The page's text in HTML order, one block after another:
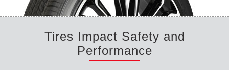
Tires Impact Safety and
Performance